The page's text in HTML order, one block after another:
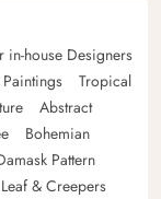
in-house Designers
Tropical
Abstract
Bohemian
Pattern
Leaf & Creepers